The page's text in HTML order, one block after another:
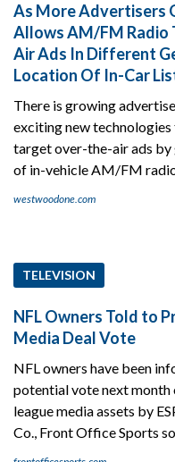
As More Advertisers
Allows AM/FM Radio
Air Ads In Different
Location Of In-Car
There is growing
exciting new
target over-the-air ads
of in-vehicle AM/FM
westwoodone.com
TELEVISION
NFL Owners Told to
Media Deal Vote
NFL owners have been
potential vote next month
league media assets by
Co., Front Office Sports